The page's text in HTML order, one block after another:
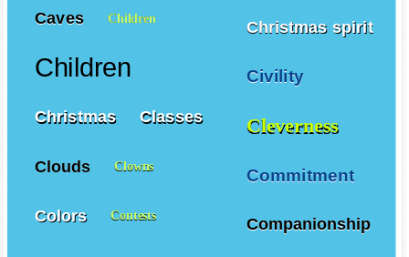
Christmas spirit
Civility
Cleverness
Commitment
Companionship
Caves Children
Children
Christmas Classes
Clouds Clowns
Colors Contests